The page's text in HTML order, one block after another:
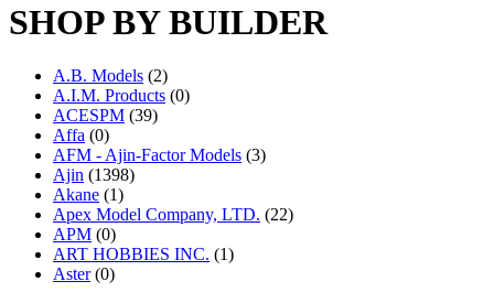
SHOP BY BUILDER
A.B. Models (2)
A.I.M. Products (0)
ACESPM (39)
Affa (0)
AFM - Ajin-Factor Models (3)
Ajin (1398)
Akane (1)
Apex Model Company, LTD. (22)
APM (0)
ART HOBBIES INC. (1)
Aster (0)